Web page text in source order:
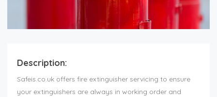
Description:
Safeis.co.uk offers fire extinguisher servicing to ensure
your extinguishers are always in working order and